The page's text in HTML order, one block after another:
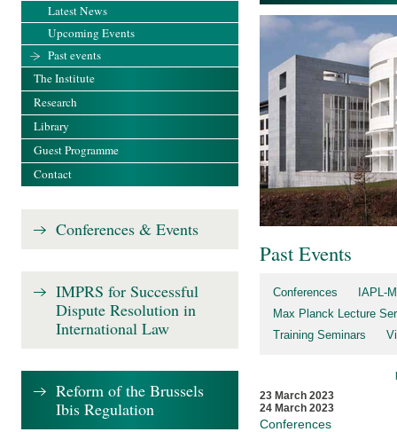
Past Events
Conferences
IAPL-
Max Planck Lecture
Training Seminars
23 March 2023
24 March 2023
Conferences
Latest News
Upcoming Events
Past events
The Institute
Research
Library
Guest Programme
Contact
Conferences & Events
IMPRS for Successful
Dispute Resolution in
International Law
Reform of the Brussels
Ibis Regulation